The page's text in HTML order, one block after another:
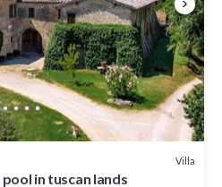
Villa
in tuscan lands